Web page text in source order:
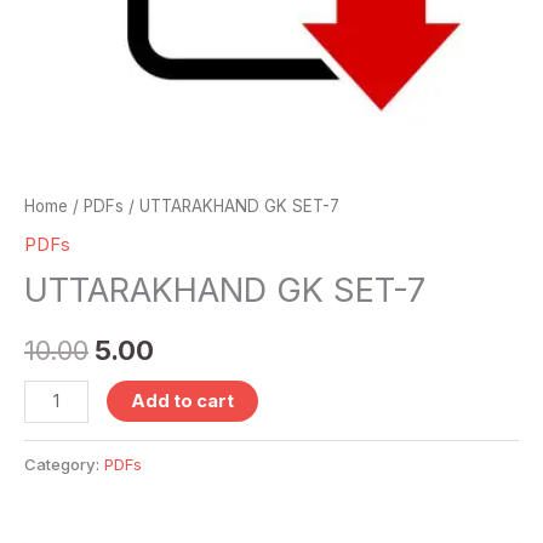
Home / PDFs / UTTARAKHAND GK SET-7
PDFs
UTTARAKHAND GK SET-7
10.00 5.00
Add to cart
Category: PDFs